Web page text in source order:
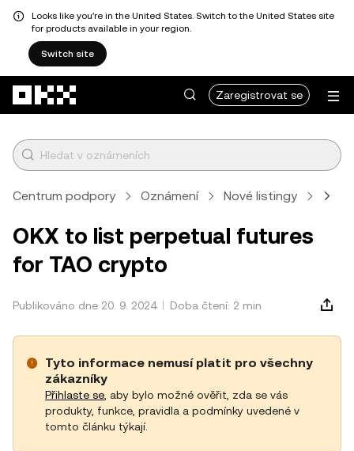
Looks like you're in the United States. Switch to the United States site
for products available in your region.
Switch site
Zaregistrovat se
Centrum podpory Oznámení Nové listingy
OKX to list perpetual futures
for TAO crypto
Publikováno dne 20. 9. 2024 Doba čtení: 2 min
Tyto informace nemusí platit pro všechny
zákazníky
Přihlaste se , aby bylo možné ověřit, zda se vás
produkty, funkce, pravidla a podmínky uvedené v
tomto článku týkají.